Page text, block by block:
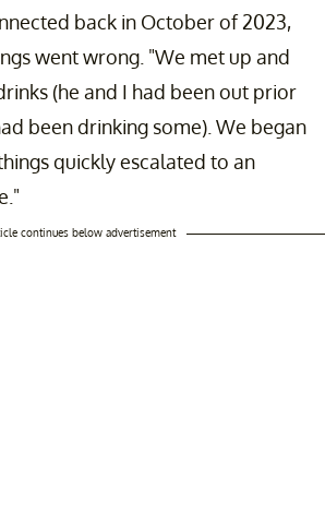
back in October of 2023,
went wrong. "We met up and
(he and I had been out prior
been drinking some). We began
quickly escalated to an
continues below advertisement